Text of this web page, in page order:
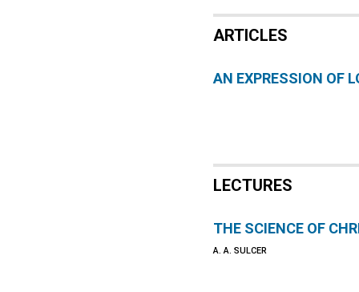
ARTICLES
AN EXPRESSION OF
LECTURES
THE SCIENCE OF
A. A. SULCER